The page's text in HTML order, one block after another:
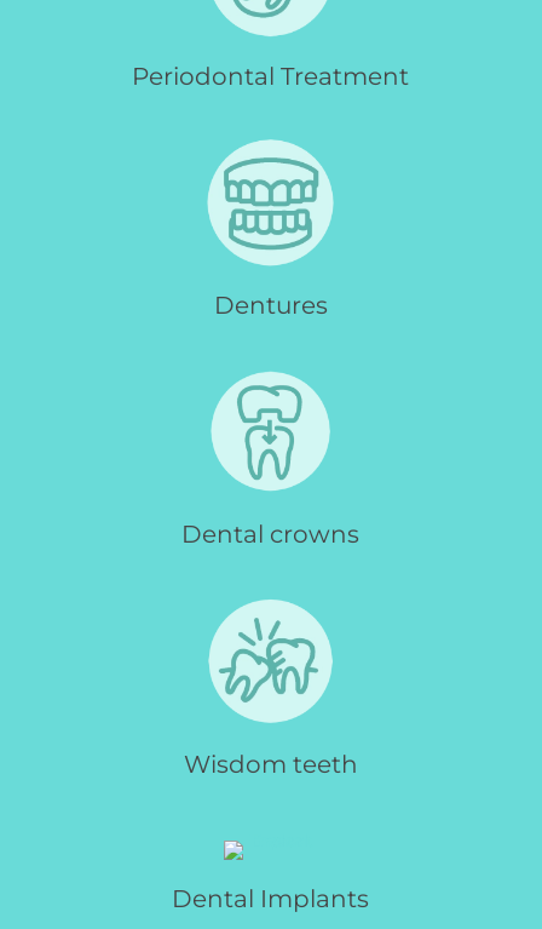
Periodontal Treatment
Dentures
Dental crowns
Wisdom teeth
Dental Implants